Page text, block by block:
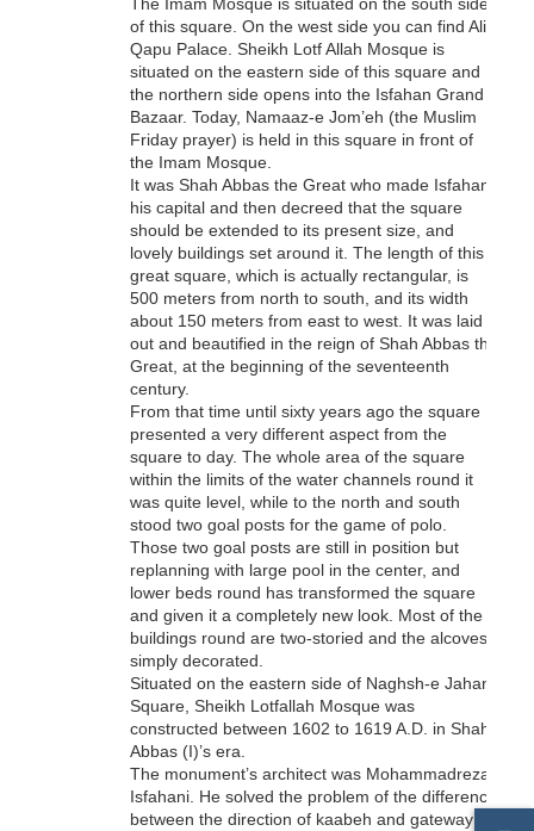
The Imam Mosque is situated on the south side
of this square. On the west side you can find Ali
Qapu Palace. Sheikh Lotf Allah Mosque is
situated on the eastern side of this square and
the northern side opens into the Isfahan Grand
Bazaar. Today, Namaaz-e Jom’eh (the Muslim
Friday prayer) is held in this square in front of
the Imam Mosque.
It was Shah Abbas the Great who made Isfahan
his capital and then decreed that the square
should be extended to its present size, and
lovely buildings set around it. The length of this
great square, which is actually rectangular, is
500 meters from north to south, and its width
about 150 meters from east to west. It was laid
out and beautified in the reign of Shah Abbas the
Great, at the beginning of the seventeenth
century.
From that time until sixty years ago the square
presented a very different aspect from the
square to day. The whole area of the square
within the limits of the water channels round it
was quite level, while to the north and south
stood two goal posts for the game of polo.
Those two goal posts are still in position but
replanning with large pool in the center, and
lower beds round has transformed the square
and given it a completely new look. Most of the
buildings round are two-storied and the alcoves
simply decorated.
Situated on the eastern side of Naghsh-e Jahan
Square, Sheikh Lotfallah Mosque was
constructed between 1602 to 1619 A.D. in Shah
Abbas (I)’s era.
The monument’s architect was Mohammadreza
Isfahani. He solved the problem of the difference
between the direction of kaabeh and gateway of